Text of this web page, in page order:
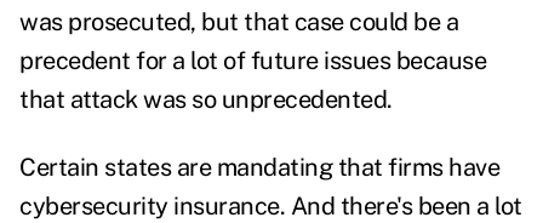
was prosecuted, but that case could be a
precedent for a lot of future issues because
that attack was so unprecedented.
Certain states are mandating that firms have
cybersecurity insurance. And there's been a lot